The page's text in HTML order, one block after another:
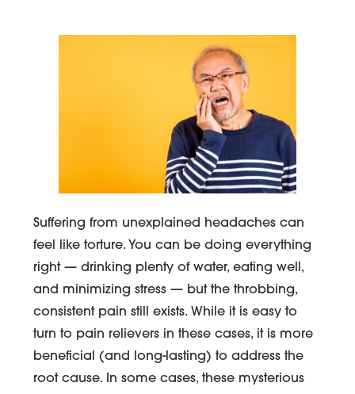
Suffering from unexplained headaches can
feel like torture. You can be doing everything
right — drinking plenty of water, eating well,
and minimizing stress — but the throbbing,
consistent pain still exists. While it is easy to
turn to pain relievers in these cases, it is more
beneficial (and long-lasting) to address the
root cause. In some cases, these mysterious